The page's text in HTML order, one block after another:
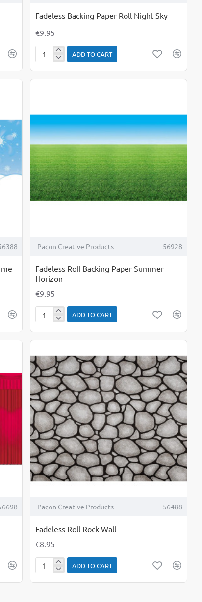
Fadeless Backing Paper Roll Night Sky
€9.95
Fadeless
Backing
Paper
Sky
ADD TO CART
Pacon Creative Products 56928
Fadeless Roll Backing Paper Summer
Horizon
€9.95
Fadeless
Roll
Backing
Paper
Summer
Horizon
ADD TO CART
Pacon Creative Products 56488
Fadeless Roll Rock Wall
€8.95
Fadeless
Roll
ADD TO CART